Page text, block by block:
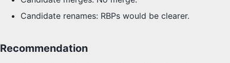
Candidate renames: RBPs would be clearer.
Recommendation